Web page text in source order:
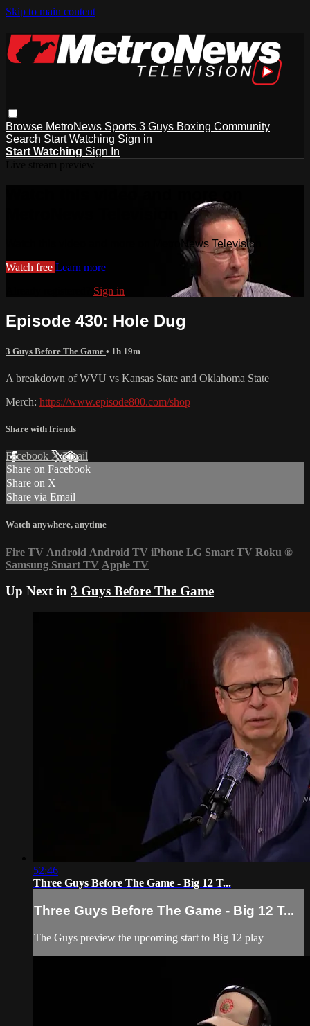
Skip to main content
Browse MetroNews Sports 3 Guys Boxing Community
Search Start Watching Sign in
Start Watching Sign In
Watch this video and more on MetroNews Television
Watch free Learn more
Sign in
Episode 430: Hole Dug
3 Guys Before The Game • 1h 19m
A breakdown of WVU vs Kansas State and Oklahoma State
Merch: https://www.episode800.com/shop
Share with friends
Facebook XEmail
Share on Facebook
Share on X
Share via Email
Watch anywhere, anytime
Fire TV Android Android TV iPhone LG Smart TV Roku ®
Samsung Smart TV Apple TV
Up Next in 3 Guys Before The Game
52:46
Three Guys Before The Game - Big 12 T...
Three Guys Before The Game - Big 12 T...
The Guys preview the upcoming start to Big 12 play